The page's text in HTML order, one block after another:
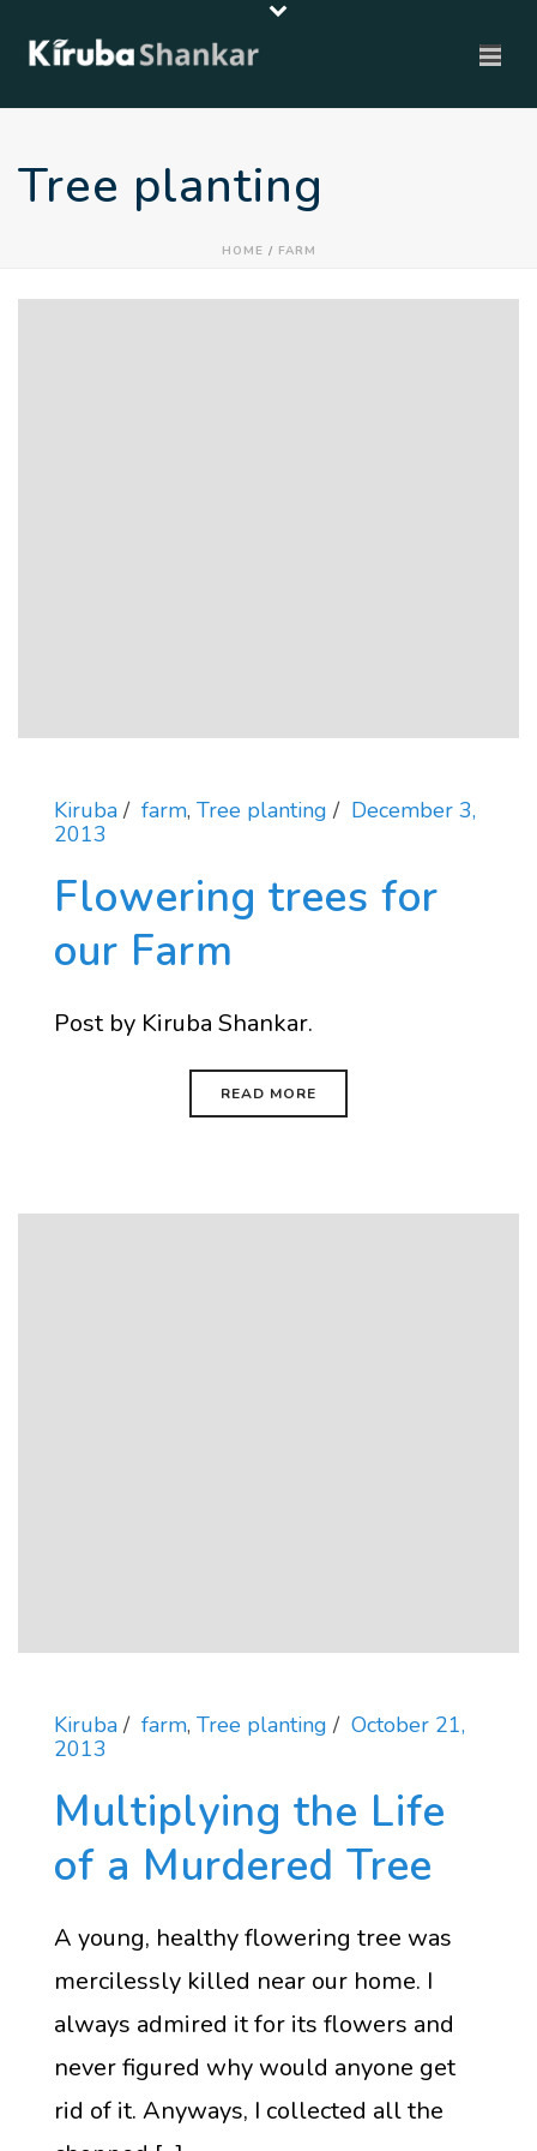
Tree planting
HOME / FARM
Kiruba farm, Tree planting
December 3,
2013
Flowering trees for
our Farm
Post by Kiruba Shankar.
READ MORE
Kiruba farm, Tree planting
October 21,
2013
Multiplying the Life
of a Murdered Tree
A young, healthy flowering tree was
mercilessly killed near our home. I
always admired it for its flowers and
never figured why would anyone get
rid of it. Anyways, I collected all the